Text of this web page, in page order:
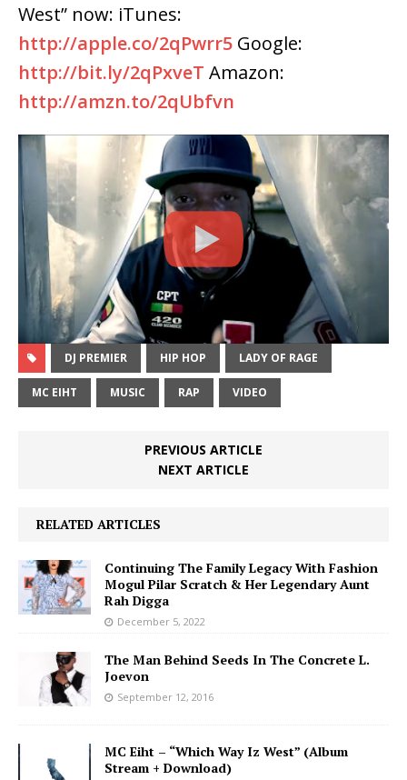
West” now: iTunes:
http://apple.co/2qPwrr5 Google:
http://bit.ly/2qPxveT Amazon:
http://amzn.to/2qUbfvn
DJ PREMIER HIP HOP LADY OF RAGE
MC EIHT MUSIC RAP VIDEO
PREVIOUS ARTICLE
NEXT ARTICLE
RELATED ARTICLES
Continuing The Family Legacy With Fashion
Mogul Pilar Scratch & Her Legendary Aunt
Rah Digga
December 5, 2022
The Man Behind Seeds In The Concrete L.
Joevon
September 12, 2016
MC Eiht – “Which Way Iz West” (Album
Stream + Download)